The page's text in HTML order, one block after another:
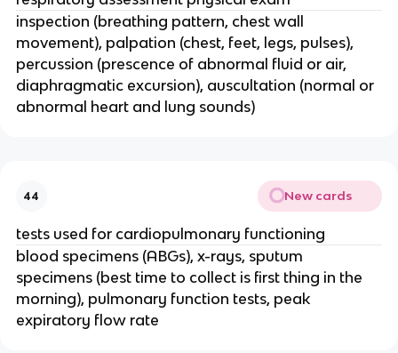
inspection (breathing pattern, chest wall
movement), palpation (chest, feet, legs, pulses),
percussion (prescence of abnormal fluid or air,
diaphragmatic excursion), auscultation (normal or
abnormal heart and lung sounds)
44 New cards
tests used for cardiopulmonary functioning
blood specimens (ABGs), x-rays, sputum
specimens (best time to collect is first thing in the
morning), pulmonary function tests, peak
expiratory flow rate